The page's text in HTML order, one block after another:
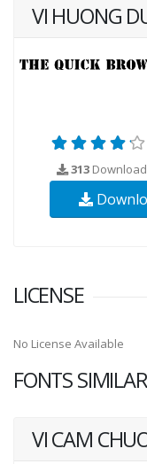
VI HUONG
313
LICENSE
No License Available
FONTS
VI CAM